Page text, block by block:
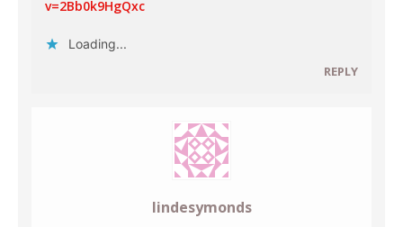
v=2Bb0k9HgQxc
Loading...
REPLY
lindesymonds